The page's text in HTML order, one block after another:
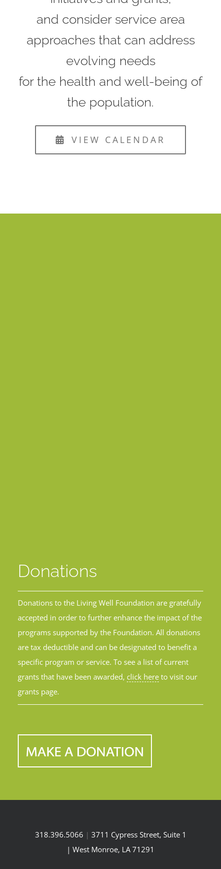
and consider service area
approaches that can address
evolving needs
for the health and well-being of
the population.
VIEW CALENDAR
Donations
Donations to the Living Well Foundation are gratefully
accepted in order to further enhance the impact of the
programs supported by the Foundation. All donations
are tax deductible and can be designated to benefit a
specific program or service. To see a list of current
grants that have been awarded, click hereto visit our
grants page.
318.396.5066 | 3711 Cypress Street, Suite 1
| West Monroe, LA 71291